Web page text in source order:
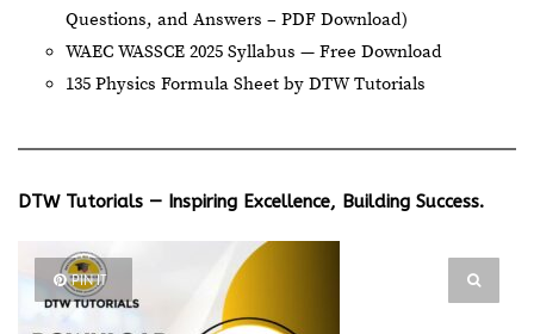
Questions, and Answers – PDF Download)
WAEC WASSCE 2025 Syllabus — Free Download
135 Physics Formula Sheet by DTW Tutorials
DTW Tutorials — Inspiring Excellence, Building Success.
PIN IT